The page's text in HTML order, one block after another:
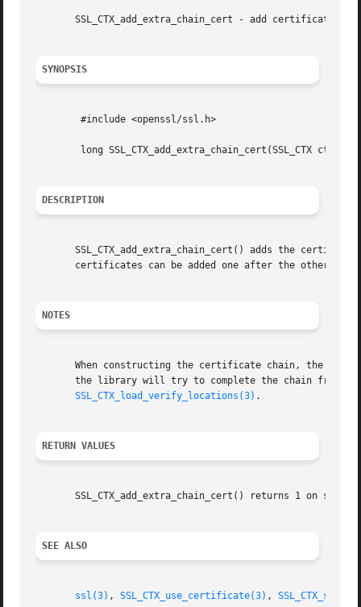
SSL_CTX_add_extra_chain_cert - add certificate to
SYNOPSIS
	#include <openssl/ssl.h>
DESCRIPTION
SSL_CTX_add_extra_chain_cert() adds the
       certificates can be added one after the other.
NOTES
When constructing the certificate chain, the
the library will try to complete the chain from
SSL_CTX_load_verify_locations(3) .
RETURN VALUES
SSL_CTX_add_extra_chain_cert() returns 1 on
SEE ALSO
ssl(3) , SSL_CTX_use_certificate(3) ,